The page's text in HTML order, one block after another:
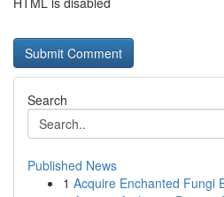
Search
Published News
1 Acquire Enchanted Fungi